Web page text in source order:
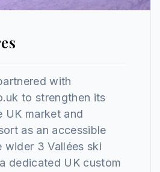
with
to strengthen its
UK market and
as an accessible
wider 3 Vallées ski
dedicated UK custom